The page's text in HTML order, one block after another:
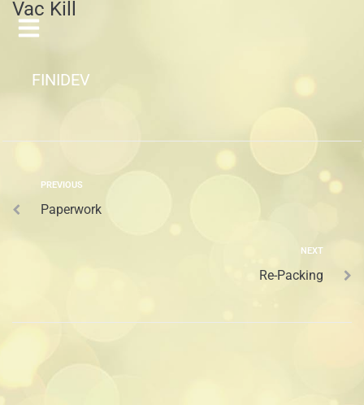
Vac Kill
FINIDEV
PREVIOUS
Paperwork
NEXT
Re-Packing